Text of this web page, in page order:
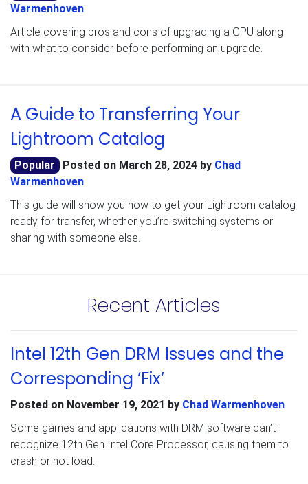
Warmenhoven
Article covering pros and cons of upgrading a GPU along
with what to consider before performing an upgrade.
A Guide to Transferring Your
Lightroom Catalog
Popular Posted on March 28, 2024by Chad
Warmenhoven
This guide will show you how to get your Lightroom catalog
ready for transfer, whether you’re switching systems or
sharing with someone else.
Recent Articles
Intel 12th Gen DRM Issues and the
Corresponding ‘Fix’
Posted on November 19, 2021 by Chad Warmenhoven
Some games and applications with DRM software can’t
recognize 12th Gen Intel Core Processor, causing them to
crash or not load.